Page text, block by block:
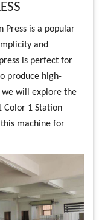
Press is a popular
and
is perfect for
produce high-
will explore the
Color 1 Station
this machine for